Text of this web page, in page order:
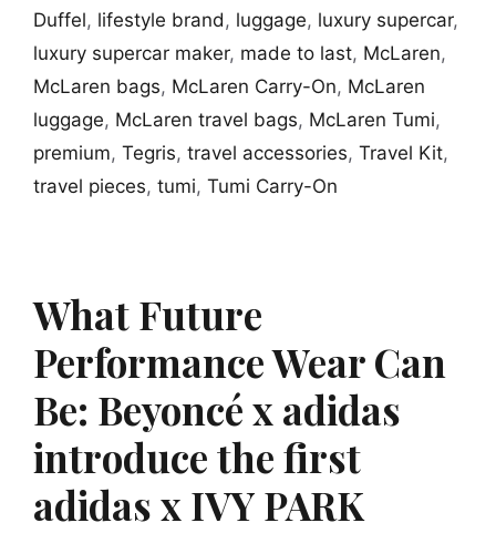
Duffel, lifestyle brand, luggage, luxury supercar,
luxury supercar maker, made to last, McLaren,
McLaren bags, McLaren Carry-On, McLaren
luggage, McLaren travel bags, McLaren Tumi,
premium, Tegris, travel accessories, Travel Kit,
travel pieces, tumi, Tumi Carry-On
What Future
Performance Wear Can
Be: Beyoncé x adidas
introduce the first
adidas x IVY PARK